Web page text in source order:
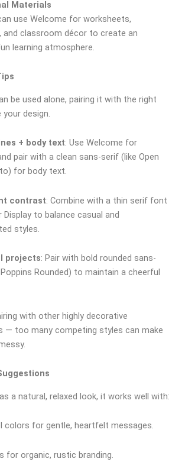
Materials
use Welcome for worksheets,
and classroom décor to create an
learning atmosphere.
be used alone, pairing it with the right
design.
+ body text: Use Welcome for
pair with a clean sans-serif (like Open
for body text.
contrast: Combine with a thin serif font
Display to balance casual and
styles.
projects: Pair with bold rounded sans-
Rounded) to maintain a cheerful
with other highly decorative
— too many competing styles can make
a natural, relaxed look, it works well with:
colors for gentle, heartfelt messages.
for organic, rustic branding.